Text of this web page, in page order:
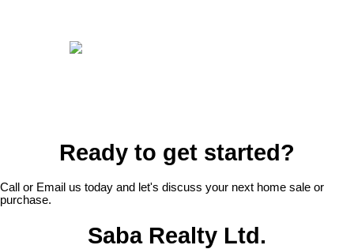
Ready to get started?
Call or Email us today and let's discuss your next home sale or
purchase.
Saba Realty Ltd.